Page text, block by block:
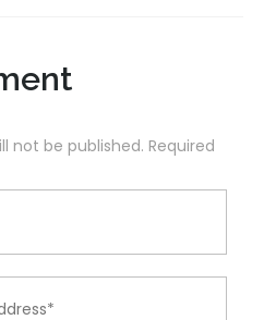
not be published. Required